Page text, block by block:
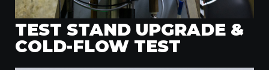
TEST STAND UPGRADE &
COLD-FLOW TEST